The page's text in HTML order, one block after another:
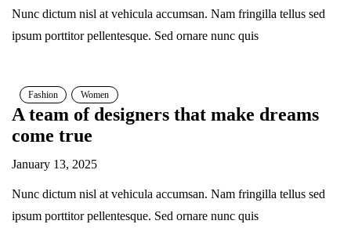
Nunc dictum nisl at vehicula accumsan. Nam fringilla tellus sed
ipsum porttitor pellentesque. Sed ornare nunc quis
Fashion Women
A team of designers that make dreams
come true
January 13, 2025
Nunc dictum nisl at vehicula accumsan. Nam fringilla tellus sed
ipsum porttitor pellentesque. Sed ornare nunc quis